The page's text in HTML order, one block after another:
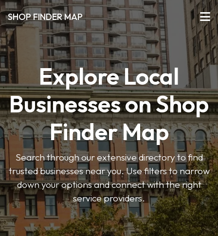
SHOP FINDER MAP
Explore Local
Businesses on Shop
Finder Map
Search through our extensive directory to find
trusted businesses near you. Use filters to narrow
down your options and connect with the right
service providers.